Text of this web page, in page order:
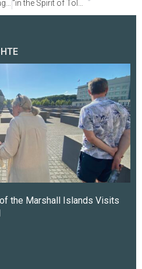
the Marshall Islands Visits